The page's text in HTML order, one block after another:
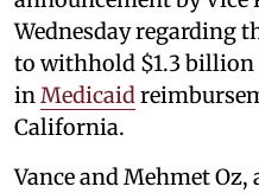
Wednesday regarding
to withhold $1.3 billion
in Medicaid
California.
Vance and Mehmet